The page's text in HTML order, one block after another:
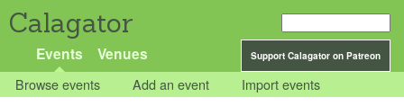
Calagator
Support Calagator on Patreon
Events Venues
Browse events Add an event Import events